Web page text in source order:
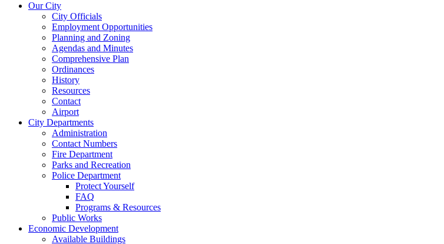
Our City
City Officials
Employment Opportunities
Planning and Zoning
Agendas and Minutes
Comprehensive Plan
Ordinances
History
Resources
Contact
Airport
City Departments
Administration
Contact Numbers
Fire Department
Parks and Recreation
Police Department
Protect Yourself
FAQ
Programs & Resources
Public Works
Economic Development
Available Buildings